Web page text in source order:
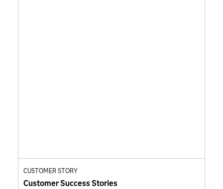
CUSTOMER STORY
Customer Success Stories